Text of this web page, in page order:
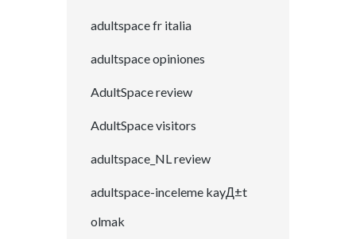
adultspace fr italia
adultspace opiniones
AdultSpace review
AdultSpace visitors
adultspace_NL review
adultspace-inceleme kayД±t
olmak